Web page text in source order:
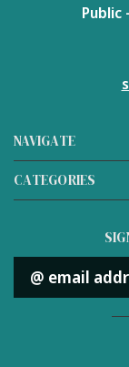
NAVIGATE
CATEGORIES
Public
Email
Address